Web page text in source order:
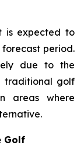
is expected to
forecast period.
due to the
traditional golf
areas where
Golf